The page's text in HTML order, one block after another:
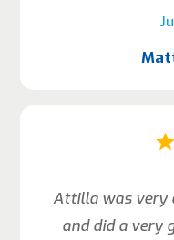
Attilla was very
and did a very